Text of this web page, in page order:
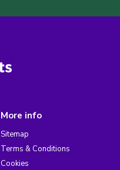
More info
Sitemap
Terms & Conditions
Cookies